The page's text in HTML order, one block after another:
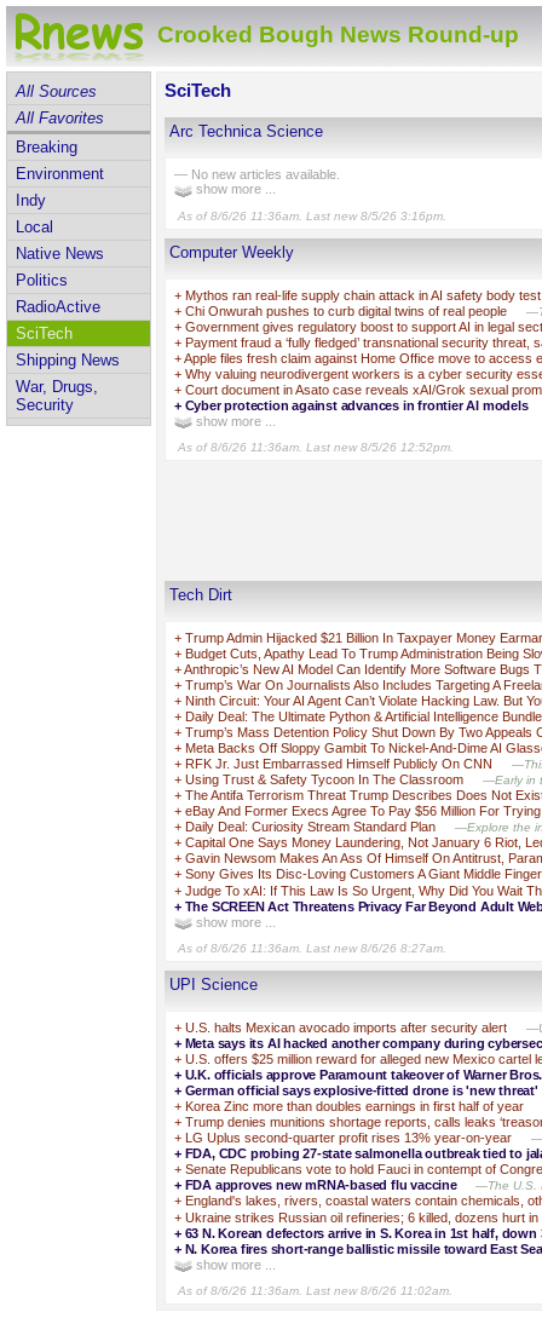
Crooked Bough News Round-up
All Sources
All Favorites
Breaking
Environment
Indy
Local
Native News
Politics
RadioActive
SciTech
Shipping News
War, Drugs,
Security
SciTech
Arc Technica Science
— No new articles available.
show more ...
As of 8/6/26 11:36am. Last new 8/5/26 3:16pm.
Computer Weekly
+ Mythos ran real-life supply chain attack in AI safety body test
+ Chi Onwurah pushes to curb digital twins of real people
+ Government gives regulatory boost to support AI in legal
+ Payment fraud a ‘fully fledged’ transnational security threat,
+Apple files fresh claim against Home Office move to access
+ Why valuing neurodivergent workers is a cyber security
+ Court document in Asato case reveals xAI/Grok sexual
+ Cyber protection against advances in frontier AI models
show more ...
As of 8/6/26 11:36am. Last new 8/5/26 12:52pm.
Tech Dirt
+ Trump Admin Hijacked $21 Billion In Taxpayer Money
+ Budget Cuts, Apathy Lead To Trump Administration Being
+Anthropic’s New AI Model Can Identify More Software
+ Trump’s War On Journalists Also Includes Targeting A
+ Ninth Circuit: Your AI Agent Can’t Violate Hacking Law. But
+ Daily Deal: The Ultimate Python & Artificial Intelligence Bundle
+ Trump’s Mass Detention Policy Shut Down By Two Appeals
+ Meta Backs Off Sloppy Gambit To Nickel-And-Dime AI
+ RFK Jr. Just Embarrassed Himself Publicly On CNN
+ Using Trust & Safety Tycoon In The Classroom —Early in
+ The Antifa Terrorism Threat Trump Describes Does Not
+ eBay And Former Execs Agree To Pay $56 Million For Trying
+ Daily Deal: Curiosity Stream Standard Plan —Explore the
+ Capital One Says Money Laundering, Not January 6 Riot,
+ Gavin Newsom Makes An Ass Of Himself On Antitrust,
+ Sony Gives Its Disc-Loving Customers A Giant Middle Finger
+ Judge To xAI: If This Law Is So Urgent, Why Did You Wait
+ The SCREEN Act Threatens Privacy Far Beyond Adult
show more ...
As of 8/6/26 11:36am. Last new 8/6/26 8:27am.
UPI Science
+ U.S. halts Mexican avocado imports after security alert
+ Meta says its AI hacked another company during
+ U.S. offers $25 million reward for alleged new Mexico cartel
+ U.K. officials approve Paramount takeover of Warner Bros.
+ German official says explosive-fitted drone is 'new threat'
+ Korea Zinc more than doubles earnings in first half of year
+ Trump denies munitions shortage reports, calls leaks
+
LG Uplus second-quarter profit rises 13% year-on-year
+ FDA, CDC probing 27-state salmonella outbreak tied to
+ Senate Republicans vote to hold Fauci in contempt of
+ FDA approves new mRNA-based flu vaccine —The U.S.
+ England's lakes, rivers, coastal waters contain chemicals,
+ Ukraine strikes Russian oil refineries; 6 killed, dozens hurt in
+ 63 N. Korean defectors arrive in S. Korea in 1st half, down
+ N. Korea fires short-range ballistic missile toward East
show more ...
As of 8/6/26 11:36am. Last new 8/6/26 11:02am.